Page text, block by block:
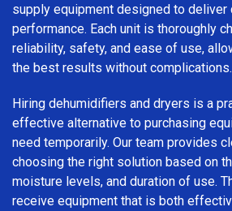
supply equipment designed to
performance. Each unit is thoroughly
reliability, safety, and ease of use,
the best results without complications.
Hiring dehumidifiers and dryers is a
effective alternative to purchasing
need temporarily. Our team provides
choosing the right solution based on
moisture levels, and duration of use.
receive equipment that is both